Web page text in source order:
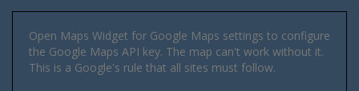
Open Maps Widget for Google Maps settings to configure
the Google Maps API key. The map can't work without it.
This is a Google's rule that all sites must follow.